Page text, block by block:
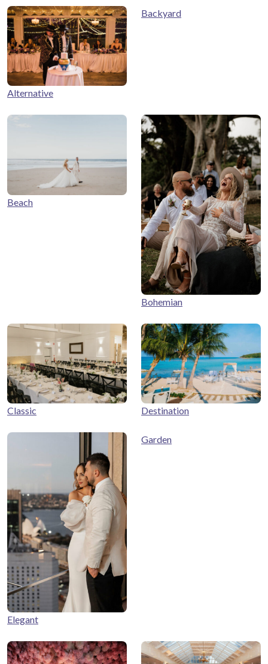
Alternative
Backyard
Beach
Bohemian
Classic Destination
Elegant
Garden